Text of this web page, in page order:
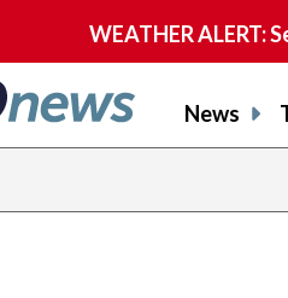
WEATHER ALERT:
News